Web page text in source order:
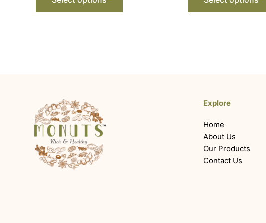
Explore
Home
About Us
Our Products
Contact Us